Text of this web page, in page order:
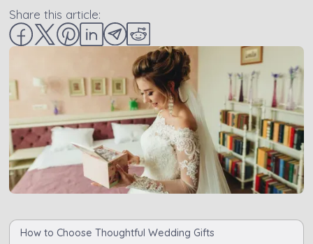
Share this article:
How to Choose Thoughtful Wedding Gifts